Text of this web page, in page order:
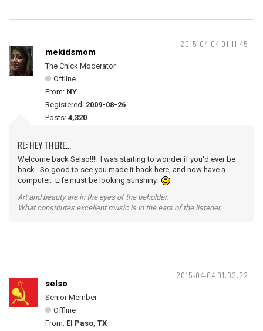
2015-04-04 01:11:45
mekidsmom
The Chick Moderator
Offline
From: NY
Registered: 2009-08-26
Posts: 4,320
RE: HEY THERE...
Welcome back Selso!!!! I was starting to wonder if you'd ever be
back. So good to see you made it back here, and now have a
computer. Life must be looking sunshiny.
Art and beauty are in the eyes of the beholder.
What constitutes excellent music is in the ears of the listener.
2015-04-04 01:33:22
selso
Senior Member
Offline
From: El Paso, TX